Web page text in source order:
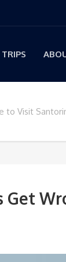
to Visit
Get